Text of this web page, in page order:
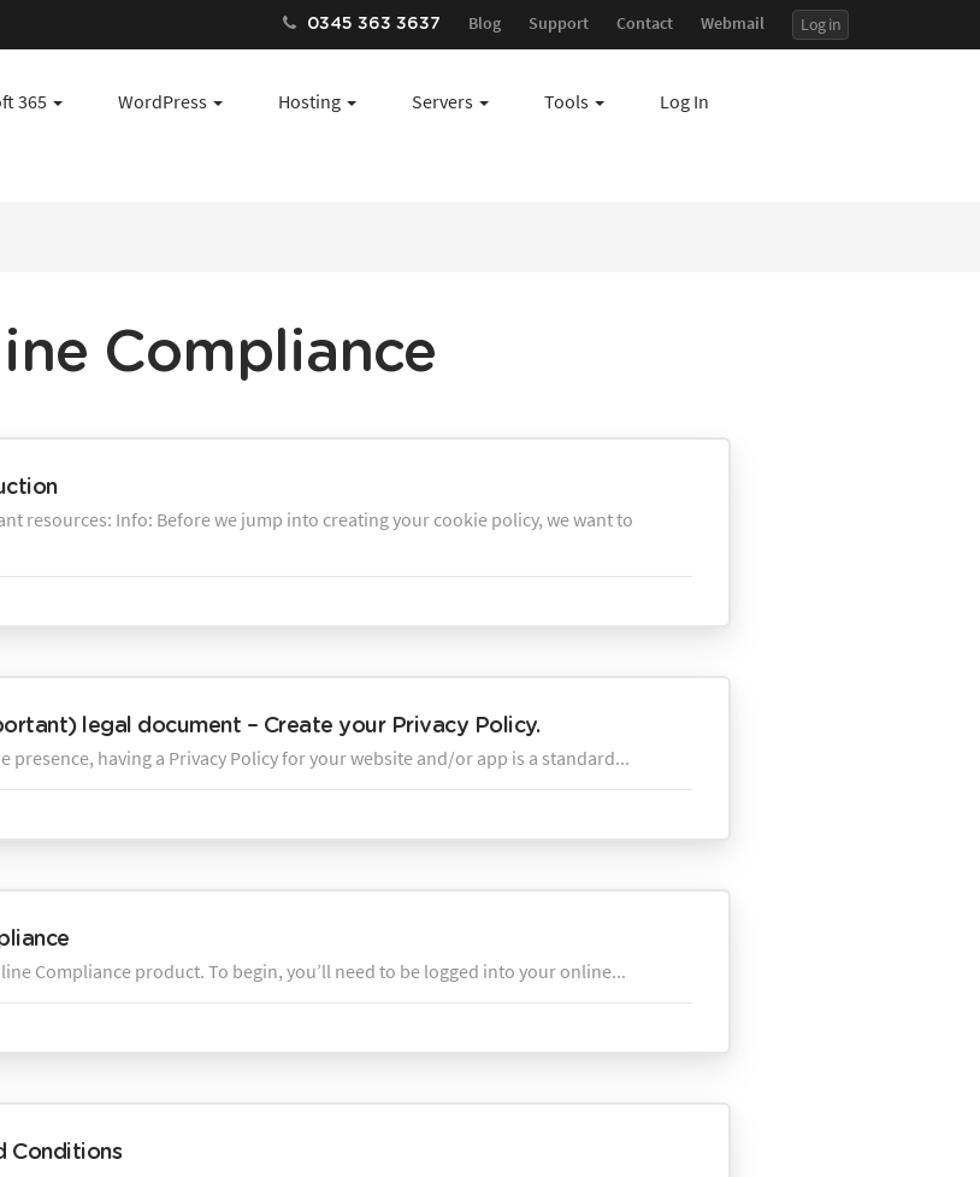
0345 363 3637 Blog Support Contact Webmail Log in
365 WordPress Hosting Servers Tools Log In
Compliance
resources: Info: Before we jump into creating your cookie policy, we want to
legal document – Create your Privacy Policy.
presence, having a Privacy Policy for your website and/or app is a standard...
Compliance product. To begin, you’ll need to be logged into your online...
Conditions